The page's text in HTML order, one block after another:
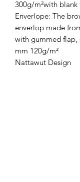
300g/m²with blank
Enverlope: The
enverlop made
with gummed flap,
mm 120g/m²
Nattawut Design